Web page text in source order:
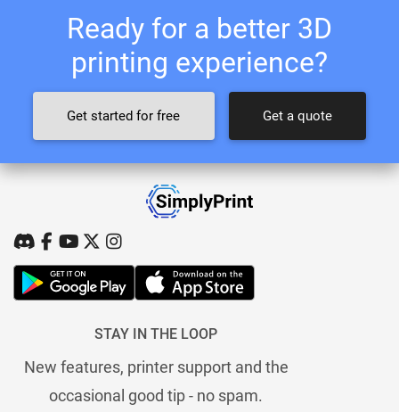
Ready for a better 3D
printing experience?
Get started for free Get a quote
STAY IN THE LOOP
New features, printer support and the
occasional good tip - no spam.